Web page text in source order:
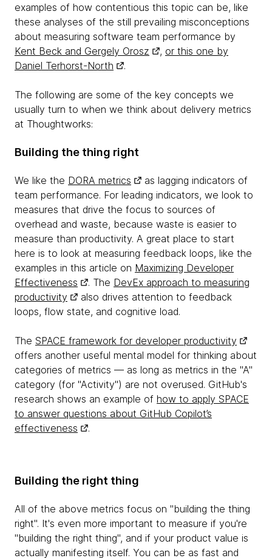
examples of how contentious this topic can be, like
these analyses of the still prevailing misconceptions
about measuring software team performance by
Kent Beck and Gergely Orosz
, or this one by
Daniel Terhorst-North
.
The following are some of the key concepts we
usually turn to when we think about delivery metrics
at Thoughtworks:
Building the thing right
We like the DORA metrics
as lagging indicators of
team performance. For leading indicators, we look to
measures that drive the focus to sources of
overhead and waste, because waste is easier to
measure than productivity. A great place to start
here is to look at measuring feedback loops, like the
examples in this article on Maximizing Developer
Effectiveness
. The DevEx approach to measuring
productivity
also drives attention to feedback
loops, flow state, and cognitive load.
The SPACE framework for developer productivity
offers another useful mental model for thinking about
categories of metrics — as long as metrics in the "A"
category (for "Activity") are not overused. GitHub's
research shows an example of how to apply SPACE
to answer questions about GitHub Copilot’s
effectiveness
.
Building the right thing
All of the above metrics focus on "building the thing
right". It's even more important to measure if you're
"building the right thing", and if your product value is
actually manifesting itself. You can be as fast and